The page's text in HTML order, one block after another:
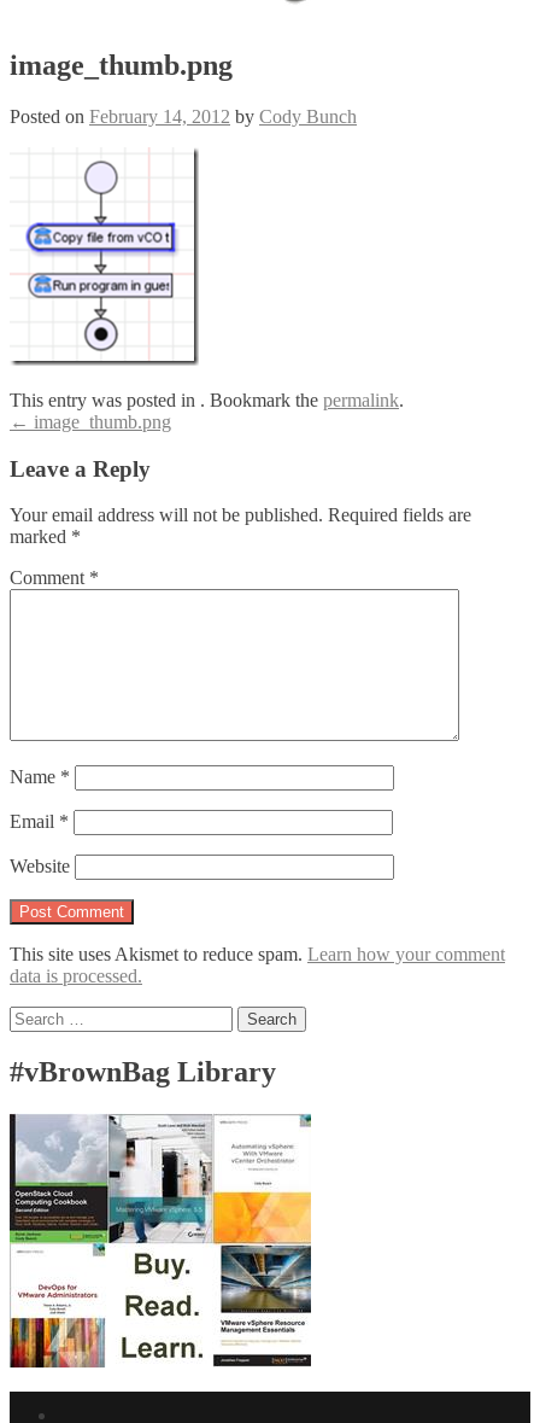
image_thumb.png
Posted on February 14, 2012 by Cody Bunch
This entry was posted in . Bookmark the permalink.
Post
navigation
← image_thumb.png
Leave a Reply
Your email address will not be published. Required fields are
marked *
Comment *
Name *
Email *
Website
This site uses Akismet to reduce spam. Learn how your comment
data is processed.
Search
for:
#vBrownBag Library